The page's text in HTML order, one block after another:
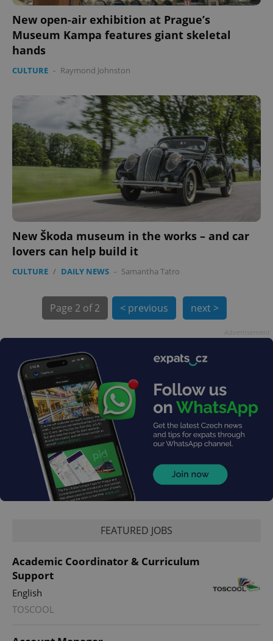
New open-air exhibition at Prague’s
Museum Kampa features giant skeletal
hands
CULTURE - Raymond Johnston
New Škoda museum in the works – and car
lovers can help build it
CULTURE / DAILY NEWS - Samantha Tatro
Page 2 of 2 < previous next >
FEATURED JOBS
Academic Coordinator & Curriculum
Support
English
TOSCOOL